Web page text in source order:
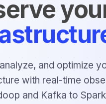
and optimize
with real-time
and Kafka to